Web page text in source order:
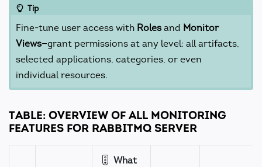
Tip
Fine-tune user access with Roles and Monitor
Views—grant permissions at any level: all artifacts,
selected applications, categories, or even
individual resources.
TABLE: OVERVIEW OF ALL MONITORING
FEATURES FOR RABBITMQ SERVER
What